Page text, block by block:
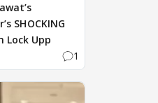
SHOCKING
Lock Upp
1